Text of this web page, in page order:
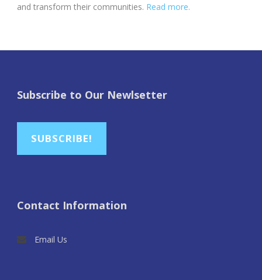
and transform their communities. Read more.
Subscribe to Our Newlsetter
SUBSCRIBE!
Contact Information
Email Us